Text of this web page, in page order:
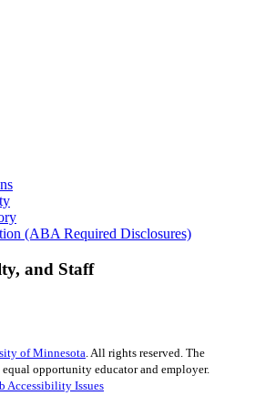
(ABA Required Disclosures)
and Staff
of Minnesota . All rights reserved. The
opportunity educator and employer.
Accessibility Issues